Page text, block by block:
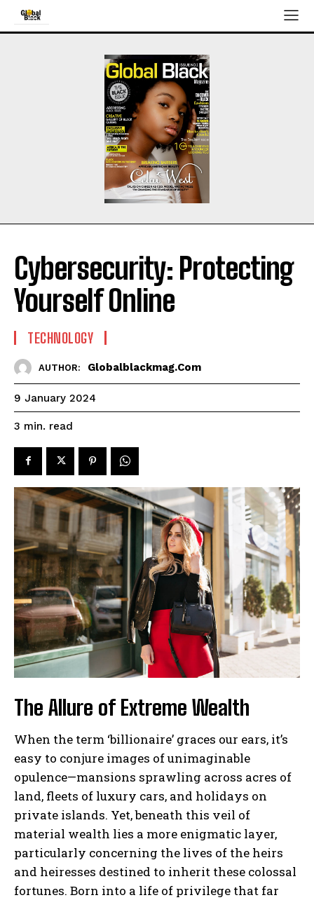
Cybersecurity: Protecting
Yourself Online
TECHNOLOGY
AUTHOR: Globalblackmag.com
9 January 2024
3 min. read
The Allure of Extreme Wealth
When the term ‘billionaire’ graces our ears, it’s
easy to conjure images of unimaginable
opulence—mansions sprawling across acres of
land, fleets of luxury cars, and holidays on
private islands. Yet, beneath this veil of
material wealth lies a more enigmatic layer,
particularly concerning the lives of the heirs
and heiresses destined to inherit these colossal
fortunes. Born into a life of privilege that far